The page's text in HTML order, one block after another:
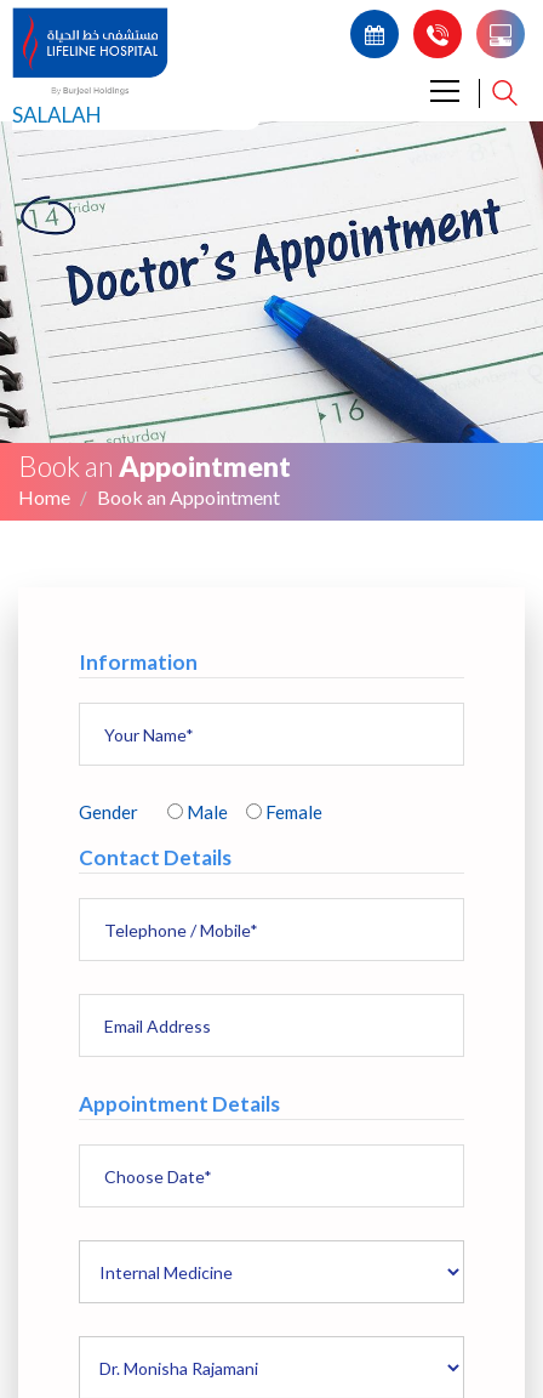
SALALAH
Book an Appointment
Home Book an Appointment
Information
Gender Male Female
Contact Details
Appointment Details